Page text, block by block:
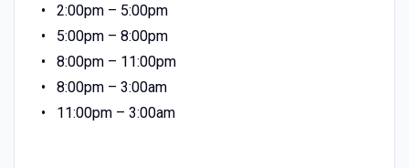
2:00pm – 5:00pm
5:00pm – 8:00pm
8:00pm – 11:00pm
8:00pm – 3:00am
11:00pm – 3:00am